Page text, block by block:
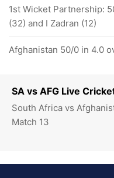
SA vs AFG Live
South Africa vs
Match 13
1st Wicket Partnership:
(32) and I Zadran (12)
Afghanistan 50/0 in 4.0